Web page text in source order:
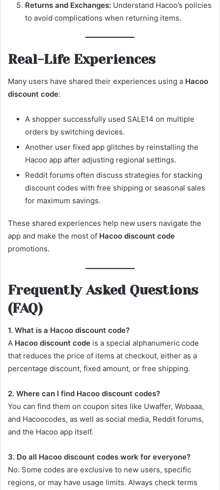
Returns and Exchanges: Understand Hacoo’s policies
to avoid complications when returning items.
Real-Life Experiences
Many users have shared their experiences using a Hacoo
discount code:
A shopper successfully used SALE14 on multiple
orders by switching devices.
Another user fixed app glitches by reinstalling the
Hacoo app after adjusting regional settings.
Reddit forums often discuss strategies for stacking
discount codes with free shipping or seasonal sales
for maximum savings.
These shared experiences help new users navigate the
app and make the most of Hacoo discount code
promotions.
Frequently Asked Questions
(FAQ)
1. What is a Hacoo discount code?
A Hacoo discount code is a special alphanumeric code
that reduces the price of items at checkout, either as a
percentage discount, fixed amount, or free shipping.
2. Where can I find Hacoo discount codes?
You can find them on coupon sites like Uwaffer, Wobaaa,
and Hacoocodes, as well as social media, Reddit forums,
and the Hacoo app itself.
3. Do all Hacoo discount codes work for everyone?
No. Some codes are exclusive to new users, specific
regions, or may have usage limits. Always check terms